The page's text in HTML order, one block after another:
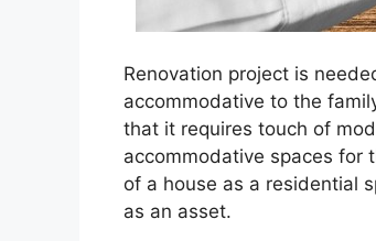
Renovation project is
accommodative to the
that it requires touch of
accommodative spaces for
of a house as a residential
as an asset.